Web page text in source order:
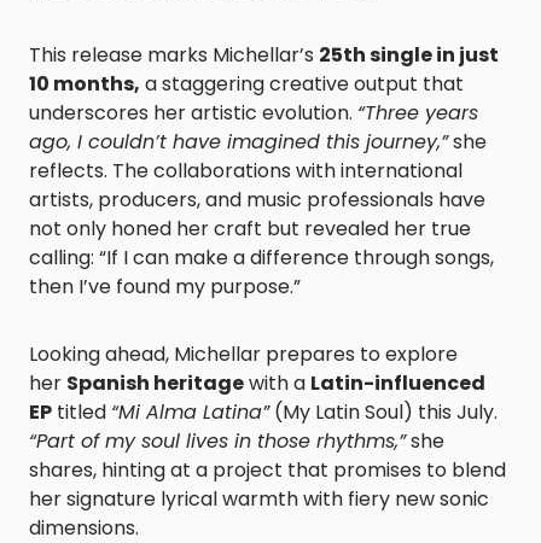
This release marks Michellar’s 25th single in just
10 months, a staggering creative output that
underscores her artistic evolution. “Three years
ago, I couldn’t have imagined this journey,”she
reflects. The collaborations with international
artists, producers, and music professionals have
not only honed her craft but revealed her true
calling: “If I can make a difference through songs,
then I’ve found my purpose.”
Looking ahead, Michellar prepares to explore
her Spanish heritagewith a Latin-influenced
EP titled “Mi Alma Latina”(My Latin Soul) this July.
“Part of my soul lives in those rhythms,”she
shares, hinting at a project that promises to blend
her signature lyrical warmth with fiery new sonic
dimensions.